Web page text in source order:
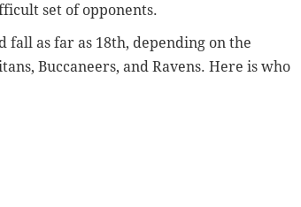
set of opponents.
fall as far as 18th, depending on the
Buccaneers, and Ravens. Here is who